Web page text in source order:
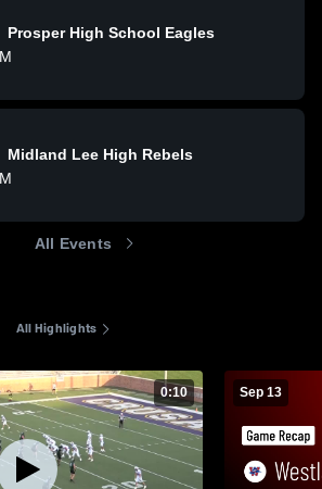
Prosper High School Eagles
Midland Lee High Rebels
All Events
All Highlights
0:10 Sep 13